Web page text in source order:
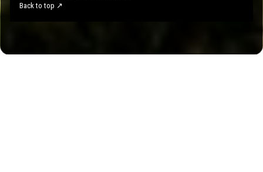
Back to top ↗